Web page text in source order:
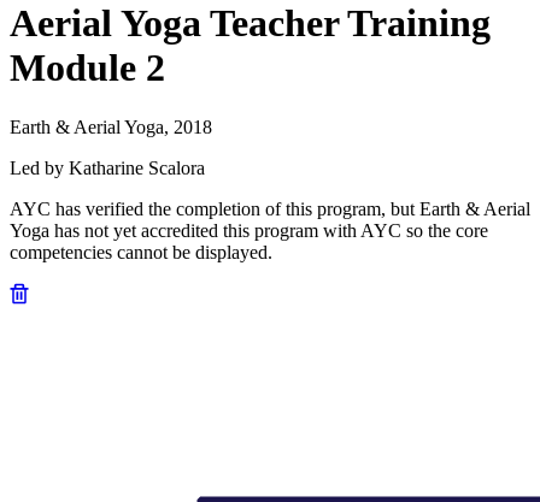
Aerial Yoga Teacher Training
Module 2
Earth & Aerial Yoga, 2018
Led by Katharine Scalora
AYC has verified the completion of this program, but Earth & Aerial
Yoga has not yet accredited this program with AYC so the core
competencies cannot be displayed.